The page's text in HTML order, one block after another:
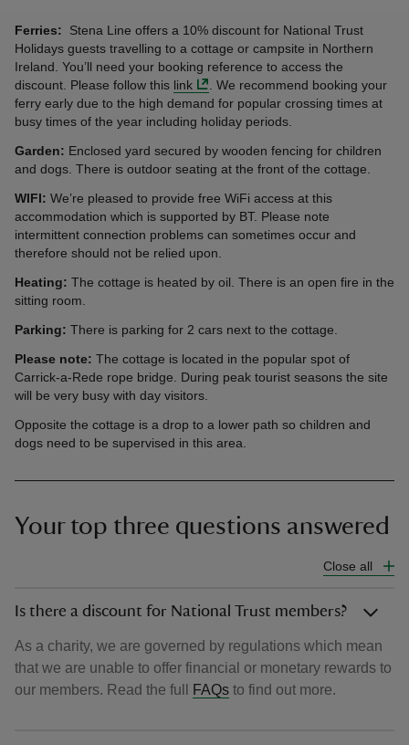
Ferries:
Stena Line offers a 10% discount for National Trust
Holidays guests travelling to a cottage or campsite in Northern
Ireland. You’ll need your booking reference to access the
discount. Please follow this link
. We recommend booking your
ferry early due to the high demand for popular crossing times at
busy times of the year including holiday periods.
Garden: Enclosed yard secured by wooden fencing for children
and dogs. There is outdoor seating at the front of the cottage.
WIFI: We’re pleased to provide free WiFi access at this
accommodation which is supported by BT. Please note
intermittent connection problems can sometimes occur and
therefore should not be relied upon.
Heating: The cottage is heated by oil. There is an open fire in the
sitting room.
Parking: There is parking for 2 cars next to the cottage.
Please note: The cottage is located in the popular spot of
Carrick-a-Rede rope bridge. During peak tourist seasons the site
will be very busy with day visitors.
Opposite the cottage is a drop to a lower path so children and
dogs need to be supervised in this area.
Your top three questions answered
Close all
Is there a discount for National Trust members?
As a charity, we are governed by regulations which mean
that we are unable to offer financial or monetary rewards to
our members. Read the full
FAQs to find out more.